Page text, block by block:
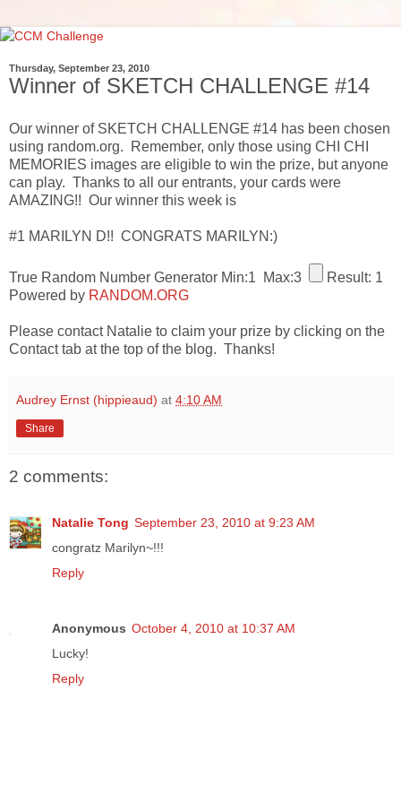
Thursday, September 23, 2010
Winner of SKETCH CHALLENGE #14
Our winner of SKETCH CHALLENGE #14 has been chosen
using random.org. Remember, only those using CHI CHI
MEMORIES images are eligible to win the prize, but anyone
can play. Thanks to all our entrants, your cards were
AMAZING!! Our winner this week is
#1 MARILYN D!! CONGRATS MARILYN:)
True Random Number Generator Min:1 Max:3 Result: 1
Powered by RANDOM.ORG
Please contact Natalie to claim your prize by clicking on the
Contact tab at the top of the blog. Thanks!
Audrey Ernst (hippieaud) at 4:10 AM
Share
2 comments:
Natalie Tong September 23, 2010 at 9:23 AM
congratz Marilyn~!!!
Reply
Anonymous October 4, 2010 at 10:37 AM
Lucky!
Reply